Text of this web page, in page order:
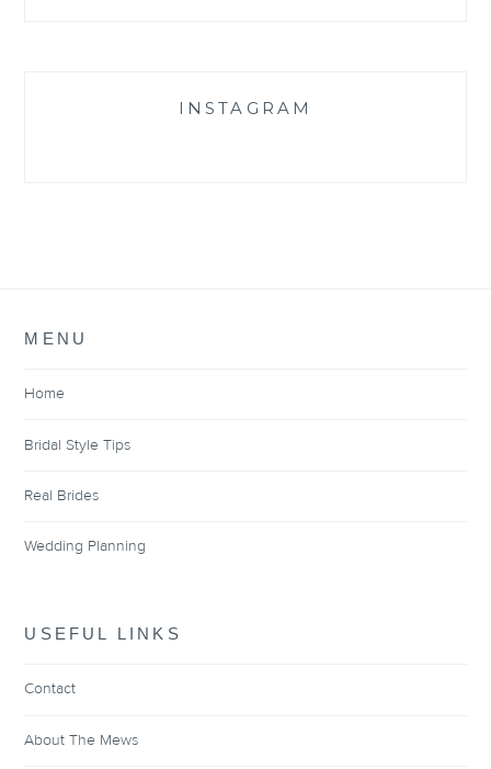
INSTAGRAM
MENU
Home
Bridal Style Tips
Real Brides
Wedding Planning
USEFUL LINKS
Contact
About The Mews